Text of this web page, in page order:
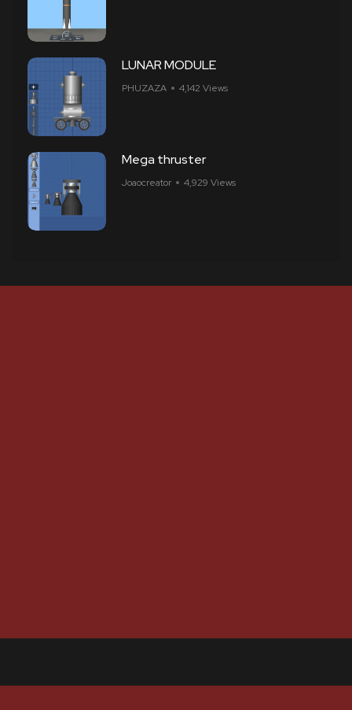
LUNAR MODULE
PHUZAZA 4,142 Views
Mega thruster
Joaocreator 4,929 Views